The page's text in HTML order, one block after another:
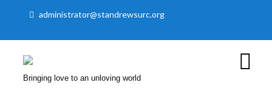
administrator@standrewsurc.org
Bringing love to an unloving world